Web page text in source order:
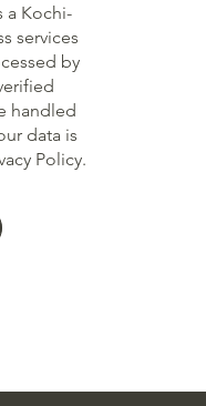
a Kochi-
services
by
handled
data is
Policy.